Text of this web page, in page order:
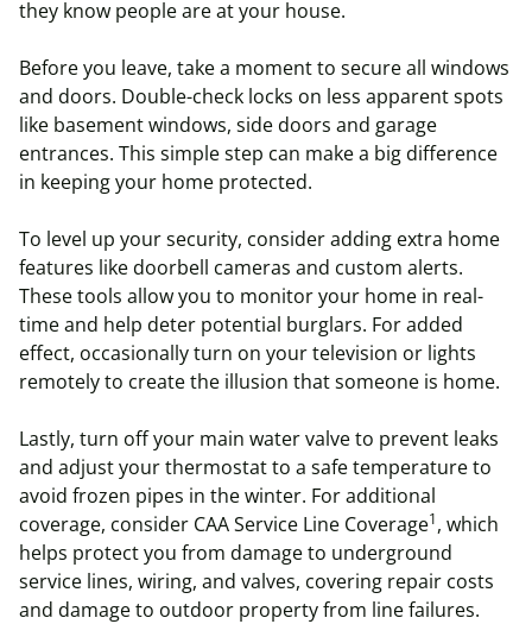
they know people are at your house.
Before you leave, take a moment to secure all windows
and doors. Double-check locks on less apparent spots
like basement windows, side doors and garage
entrances. This simple step can make a big difference
in keeping your home protected.
To level up your security, consider adding extra home
features like doorbell cameras and custom alerts.
These tools allow you to monitor your home in real-
time and help deter potential burglars. For added
effect, occasionally turn on your television or lights
remotely to create the illusion that someone is home.
Lastly, turn off your main water valve to prevent leaks
and adjust your thermostat to a safe temperature to
avoid frozen pipes in the winter. For additional
coverage, consider CAA Service Line Coverage1, which
helps protect you from damage to underground
service lines, wiring, and valves, covering repair costs
and damage to outdoor property from line failures.